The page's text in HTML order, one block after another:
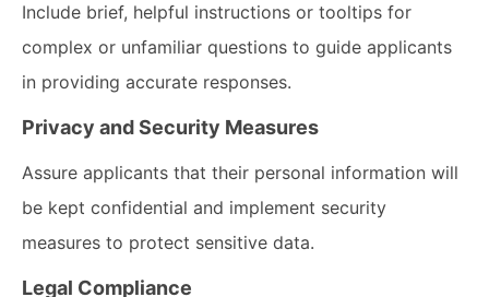
Include brief, helpful instructions or tooltips for
complex or unfamiliar questions to guide applicants
in providing accurate responses.
Privacy and Security Measures
Assure applicants that their personal information will
be kept confidential and implement security
measures to protect sensitive data.
Legal Compliance